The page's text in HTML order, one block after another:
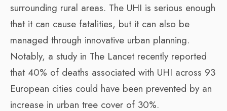
surrounding rural areas. The UHI is serious enough
that it can cause fatalities, but it can also be
managed through innovative urban planning.
Notably, a study in The Lancet recently reported
that 40% of deaths associated with UHI across 93
European cities could have been prevented by an
increase in urban tree cover of 30%.